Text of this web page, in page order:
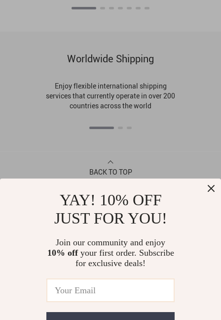
Worldwide Shipping
Enjoy flexible international shipping
services that currently operate in over 200
countries across the world
BACK TO TOP
LET US HELP YOU
YAY! 10% OFF
JUST FOR YOU!
Join our community and enjoy
10% offyour first order. Subscribe
for exclusive deals!